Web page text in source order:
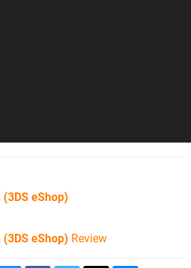
(3DS eShop)
(3DS eShop) Review